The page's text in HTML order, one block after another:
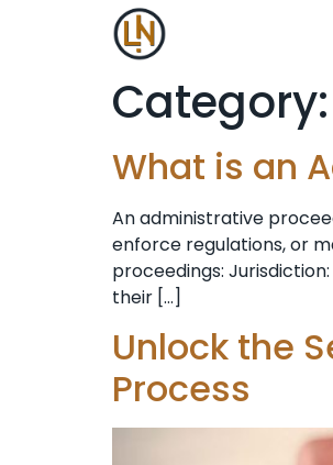
Category:
What is an
An administrative
enforce regulations, or
proceedings:
their […]
Unlock the
Process